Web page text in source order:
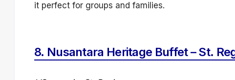
it perfect for groups and families.
8. Nusantara Heritage Buffet – St.